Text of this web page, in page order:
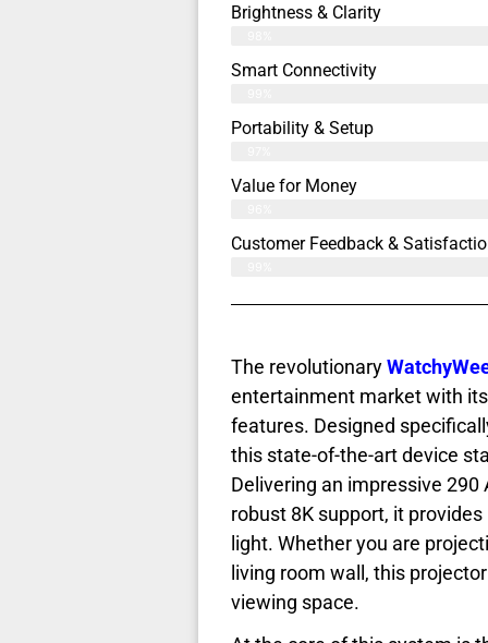
Brightness & Clarity
Smart Connectivity
Portability & Setup
Value for Money
Customer Feedback &
The revolutionary
entertainment market with
features. Designed
this state-of-the-art device
Delivering an impressive
robust 8K support, it
light. Whether you are
living room wall, this
viewing space.